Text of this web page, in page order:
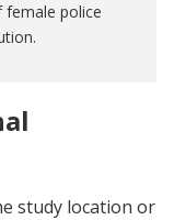
police
study location or